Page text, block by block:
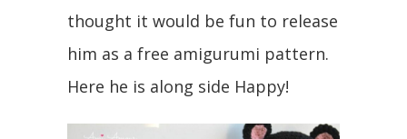
thought it would be fun to release
him as a free amigurumi pattern.
Here he is along side Happy!